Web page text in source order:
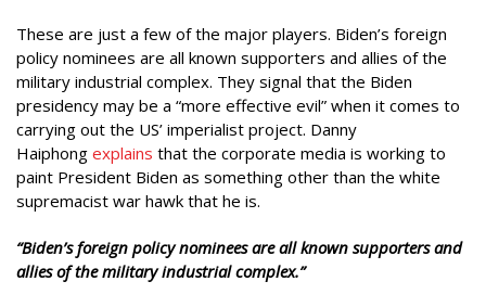
These are just a few of the major players. Biden’s foreign
policy nominees are all known supporters and allies of the
military industrial complex. They signal that the Biden
presidency may be a “more effective evil” when it comes to
carrying out the US’ imperialist project. Danny
Haiphong explains that the corporate media is working to
paint President Biden as something other than the white
supremacist war hawk that he is.
“Biden’s foreign policy nominees are all known supporters and
allies of the military industrial complex.”